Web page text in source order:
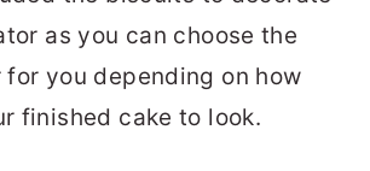
as you can choose the
you depending on how
finished cake to look.